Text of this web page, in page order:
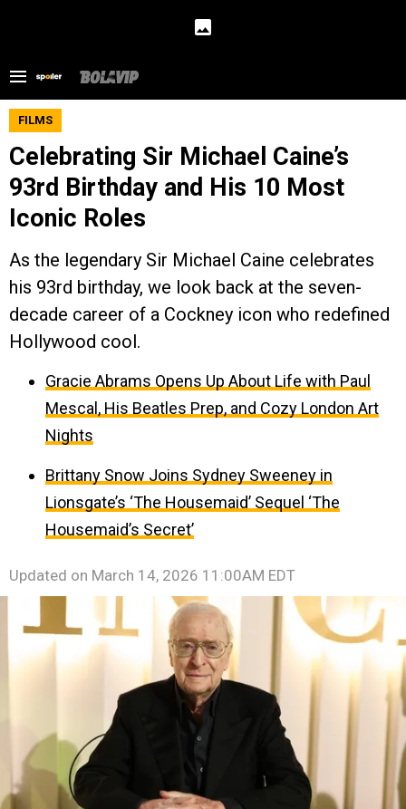
FILMS
Celebrating Sir Michael Caine’s
93rd Birthday and His 10 Most
Iconic Roles
As the legendary Sir Michael Caine celebrates
his 93rd birthday, we look back at the seven-
decade career of a Cockney icon who redefined
Hollywood cool.
Gracie Abrams Opens Up About Life with Paul
Mescal, His Beatles Prep, and Cozy London Art
Nights
Brittany Snow Joins Sydney Sweeney in
Lionsgate’s ‘The Housemaid’ Sequel ‘The
Housemaid’s Secret’
Updated on March 14, 2026 11:00AM EDT